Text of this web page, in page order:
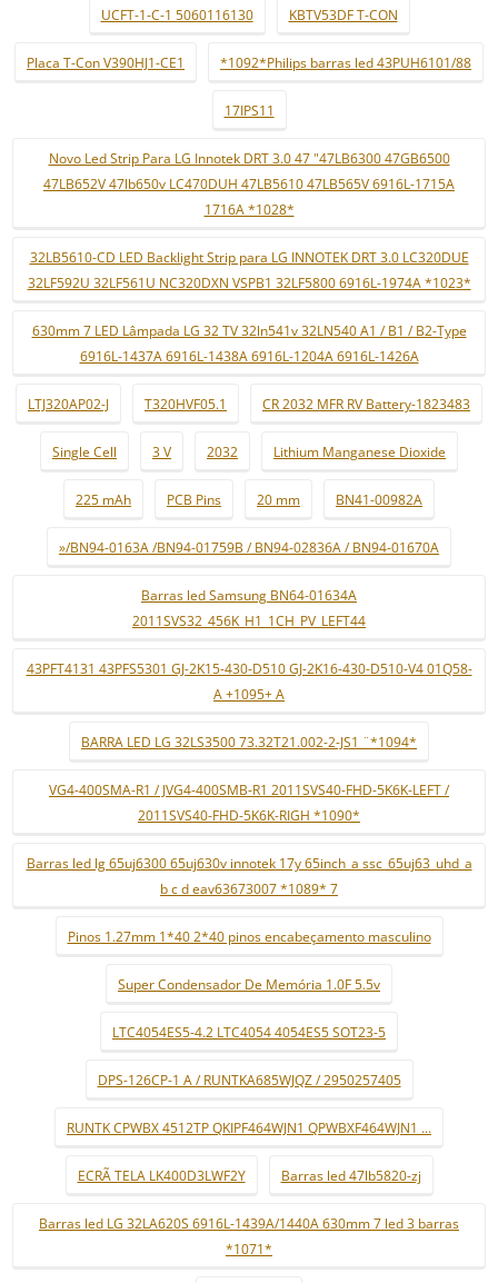
UCFT-1-C-1 5060116130 KBTV53DF T-CON
Placa T-Con V390HJ1-CE1 *1092*Philips barras led 43PUH6101/88
17IPS11
Novo Led Strip Para LG Innotek DRT 3.0 47 "47LB6300 47GB6500
47LB652V 47lb650v LC470DUH 47LB5610 47LB565V 6916L-1715A
1716A *1028*
32LB5610-CD LED Backlight Strip para LG INNOTEK DRT 3.0 LC320DUE
32LF592U 32LF561U NC320DXN VSPB1 32LF5800 6916L-1974A *1023*
630mm 7 LED Lâmpada LG 32 TV 32ln541v 32LN540 A1 / B1 / B2-Type
6916L-1437A 6916L-1438A 6916L-1204A 6916L-1426A
LTJ320AP02-J T320HVF05.1 CR 2032 MFR RV Battery-1823483
Single Cell 3 V 2032 Lithium Manganese Dioxide
225 mAh PCB Pins 20 mm BN41-00982A
»/BN94-0163A /BN94-01759B / BN94-02836A / BN94-01670A
Barras led Samsung BN64-01634A
2011SVS32_456K_H1_1CH_PV_LEFT44
43PFT4131 43PFS5301 GJ-2K15-430-D510 GJ-2K16-430-D510-V4 01Q58-
A +1095+ A
BARRA LED LG 32LS3500 73.32T21.002-2-JS1 ¨*1094*
VG4-400SMA-R1 / JVG4-400SMB-R1 2011SVS40-FHD-5K6K-LEFT /
2011SVS40-FHD-5K6K-RIGH *1090*
Barras led lg 65uj6300 65uj630v innotek 17y 65inch_a ssc_65uj63_uhd_a
b c d eav63673007 *1089* 7
Pinos 1.27mm 1*40 2*40 pinos encabeçamento masculino
Super Condensador De Memória 1.0F 5.5v
LTC4054ES5-4.2 LTC4054 4054ES5 SOT23-5
DPS-126CP-1 A / RUNTKA685WJQZ / 2950257405
RUNTK CPWBX 4512TP QKIPF464WJN1 QPWBXF464WJN1 ...
ECRÃ TELA LK400D3LWF2Y Barras led 47lb5820-zj
Barras led LG 32LA620S 6916L-1439A/1440A 630mm 7 led 3 barras
*1071*